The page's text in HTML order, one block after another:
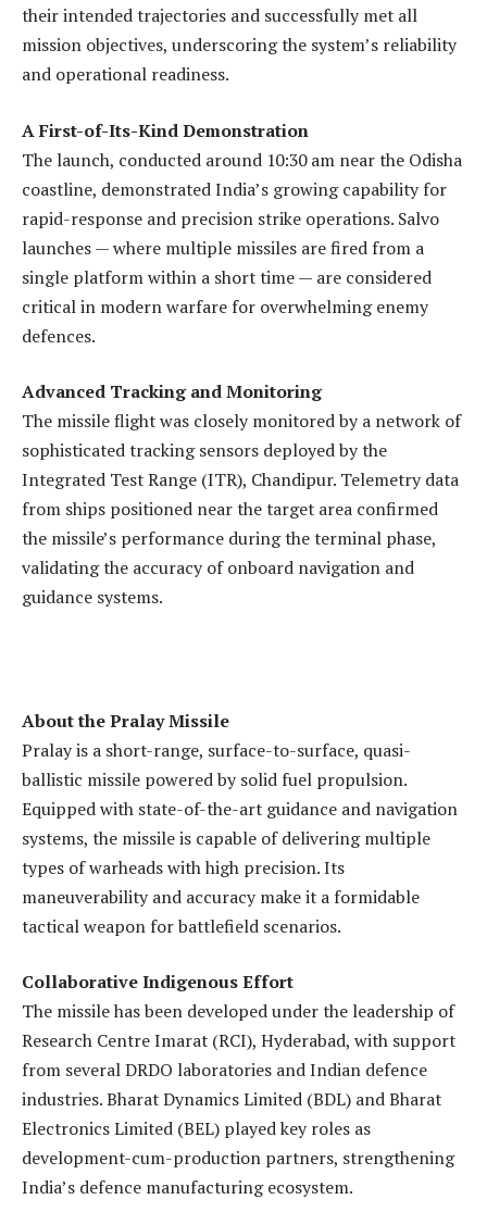
their intended trajectories and successfully met all
mission objectives, underscoring the system’s reliability
and operational readiness.
A First-of-Its-Kind Demonstration
The launch, conducted around 10:30 am near the Odisha
coastline, demonstrated India’s growing capability for
rapid-response and precision strike operations. Salvo
launches — where multiple missiles are fired from a
single platform within a short time — are considered
critical in modern warfare for overwhelming enemy
defences.
Advanced Tracking and Monitoring
The missile flight was closely monitored by a network of
sophisticated tracking sensors deployed by the
Integrated Test Range (ITR), Chandipur. Telemetry data
from ships positioned near the target area confirmed
the missile’s performance during the terminal phase,
validating the accuracy of onboard navigation and
guidance systems.
About the Pralay Missile
Pralay is a short-range, surface-to-surface, quasi-
ballistic missile powered by solid fuel propulsion.
Equipped with state-of-the-art guidance and navigation
systems, the missile is capable of delivering multiple
types of warheads with high precision. Its
maneuverability and accuracy make it a formidable
tactical weapon for battlefield scenarios.
Collaborative Indigenous Effort
The missile has been developed under the leadership of
Research Centre Imarat (RCI), Hyderabad, with support
from several DRDO laboratories and Indian defence
industries. Bharat Dynamics Limited (BDL) and Bharat
Electronics Limited (BEL) played key roles as
development-cum-production partners, strengthening
India’s defence manufacturing ecosystem.